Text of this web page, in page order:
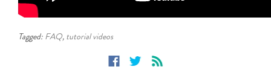
Tagged: FAQ, tutorial videos